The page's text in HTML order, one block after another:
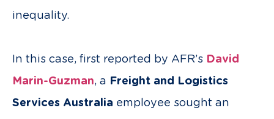
inequality.
In this case, first reported by AFR’s David
Marin-Guzman, a Freight and Logistics
Services Australia employee sought an